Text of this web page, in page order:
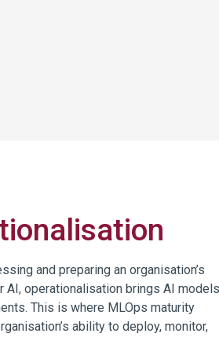
and preparing an organisation’s
AI, operationalisation brings AI models
This is where MLOps maturity
ability to deploy, monitor,